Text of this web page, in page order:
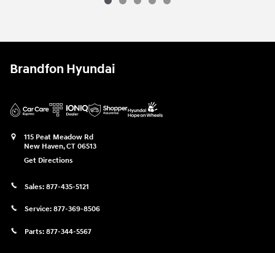
Brandfon Hyundai
115 Peat Meadow Rd
New Haven,CT 06513
Get Directions
Sales: 877-435-5121
Service: 877-369-8506
Parts: 877-344-5567